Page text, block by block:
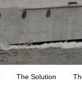
The Solution